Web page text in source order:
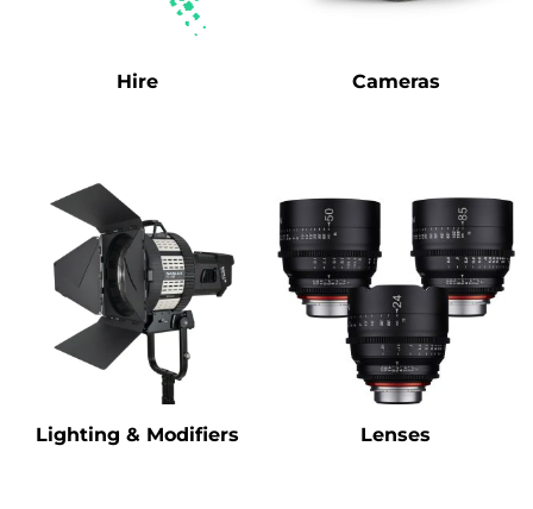
Hire Cameras
Lighting & Modifiers Lenses